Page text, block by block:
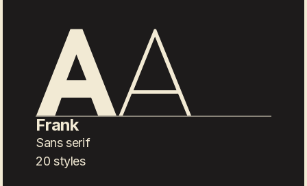
Frank
Sans serif
20 styles